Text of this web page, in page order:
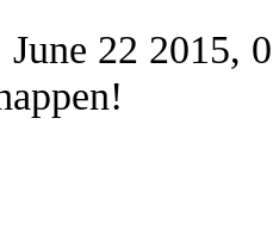
June 22 2015,